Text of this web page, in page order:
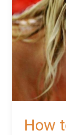
How